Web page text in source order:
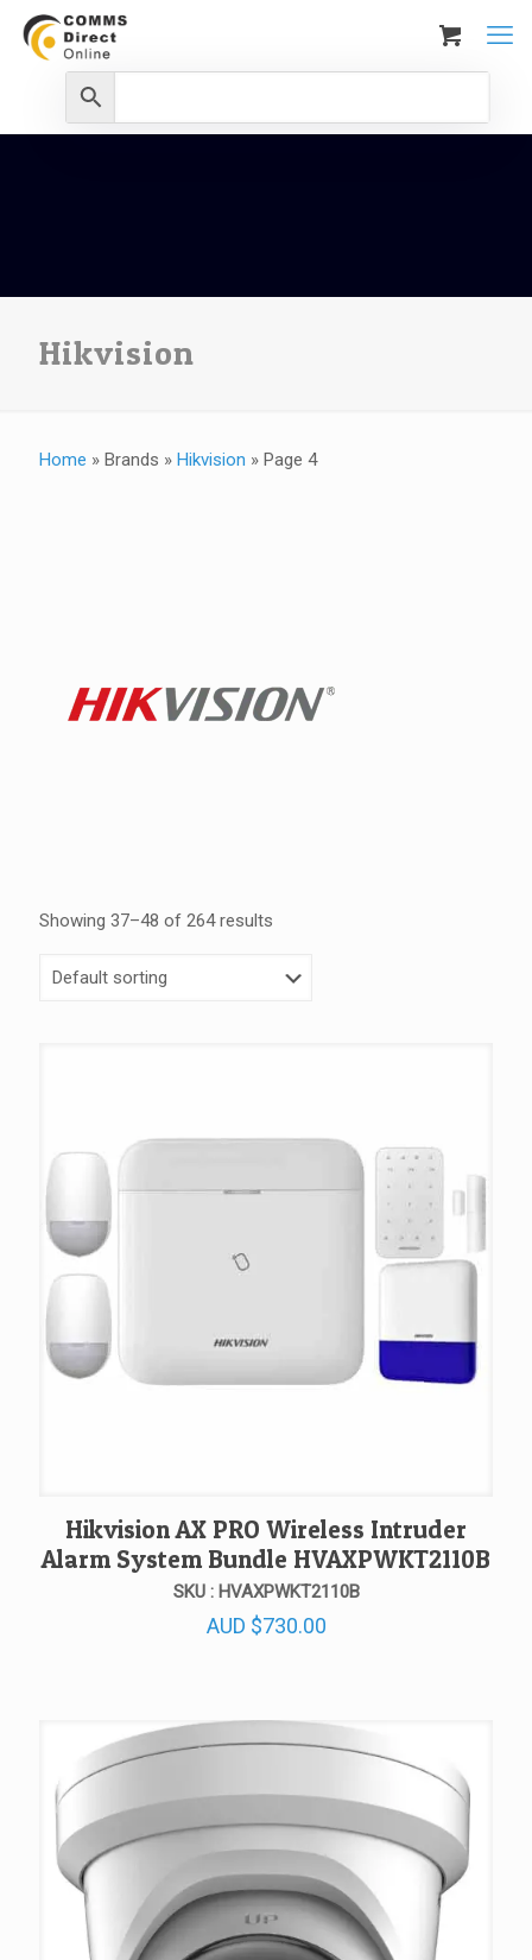
Hikvision
Home » Brands » Hikvision » Page 4
Showing 37–48 of 264 results
Hikvision AX PRO Wireless Intruder
Alarm System Bundle HVAXPWKT2110B
SKU : HVAXPWKT2110B
AUD $730.00